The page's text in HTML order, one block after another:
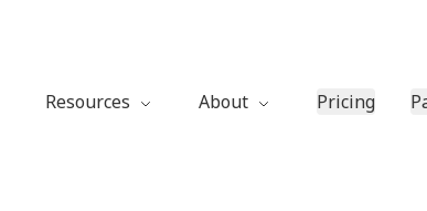
Resources About Pricing